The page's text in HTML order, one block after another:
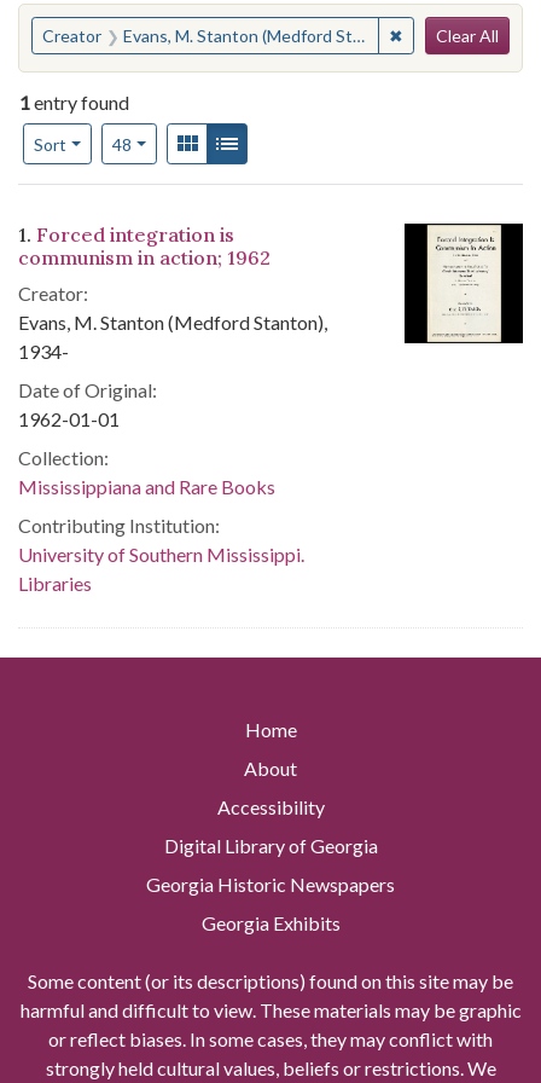
You searched for:
Creator Evans, M. Stanton (Medford Stanton), 1934- ✖ Remove
Clear All
1entry found
Sort
Number of results to display per page
48per pageView results as:
Gallery
Search Results
1. Forced integration is
communism in action; 1962
Creator:
Evans, M. Stanton (Medford Stanton),
1934-
Date of Original:
1962-01-01
Collection:
Mississippiana and Rare Books
Contributing Institution:
University of Southern Mississippi.
Libraries
Home
About
Accessibility
Digital Library of Georgia
Georgia Historic Newspapers
Georgia Exhibits
Some content (or its descriptions) found on this site may be
harmful and difficult to view. These materials may be graphic
or reflect biases. In some cases, they may conflict with
strongly held cultural values, beliefs or restrictions. We